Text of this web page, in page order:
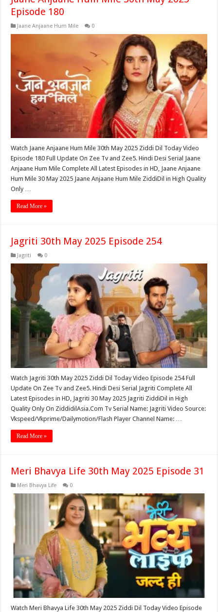
Episode 180
Jaane Anjaane Hum Mile 0
Watch Jaane Anjaane Hum Mile 30th May 2025 Ziddi Dil Today Video
Episode 180 Full Update On Zee Tv and Zee5. Hindi Desi Serial Jaane
Anjaane Hum Mile Complete All Latest Episodes in HD, Jaane Anjaane
Hum Mile 30 May 2025 Jaane Anjaane Hum Mile ZiddiDil in High Quality
Only …
Read More »
Jagriti 30th May 2025 Episode 254
Jagriti 0
Watch Jagriti 30th May 2025 Ziddi Dil Today Video Episode 254 Full
Update On Zee Tv and Zee5. Hindi Desi Serial Jagriti Complete All
Latest Episodes in HD, Jagriti 30 May 2025 Jagriti ZiddiDil in High
Quality Only On ZiddidilAsia.Com Tv Serial Name: Jagriti Video Source:
Vkspeed/Vkprime/Dailymotion/Flash Player Channel Name: …
Read More »
Meri Bhavya Life 30th May 2025 Episode 31
Meri Bhavya Life 0
Watch Meri Bhavya Life 30th May 2025 Ziddi Dil Today Video Episode